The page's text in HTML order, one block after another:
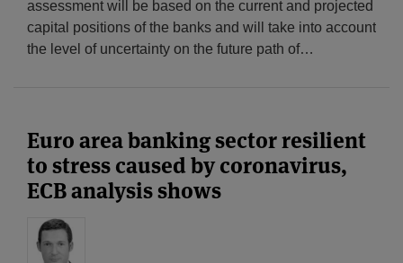
assessment will be based on the current and projected
capital positions of the banks and will take into account
the level of uncertainty on the future path of…
Euro area banking sector resilient
to stress caused by coronavirus,
ECB analysis shows